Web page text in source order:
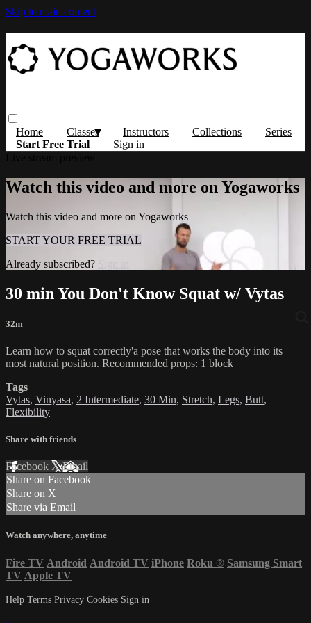
Skip to main content
Home Classes Instructors Collections
Series
Start Free Trial
Sign in
Watch this video and more on Yogaworks
Watch this video and more on Yogaworks
START YOUR FREE TRIAL
Already subscribed?
30 min You Don't Know Squat w/ Vytas
32m
Learn how to squat correctly'a pose that works the body into its
most natural position. Recommended props: 1 block
Tags
Vytas, Vinyasa, 2 Intermediate, 30 Min, Stretch, Legs, Butt,
Flexibility
Share with friends
Facebook XEmail
Share on Facebook
Share on X
Share via Email
Watch anywhere, anytime
Fire TV Android Android TV iPhone Roku ® Samsung Smart
TV Apple TV
Help Terms Privacy Cookies Sign in